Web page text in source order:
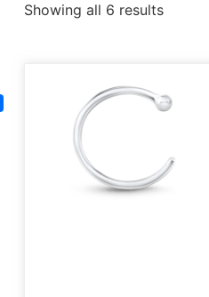
Showing all 6 results